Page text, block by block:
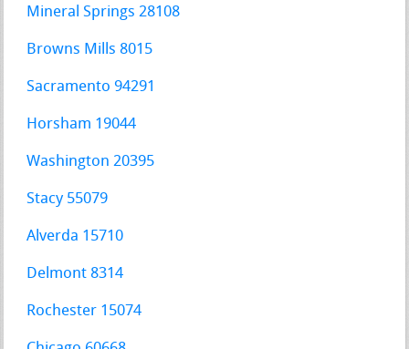
Mineral Springs 28108
Browns Mills 8015
Sacramento 94291
Horsham 19044
Washington 20395
Stacy 55079
Alverda 15710
Delmont 8314
Rochester 15074